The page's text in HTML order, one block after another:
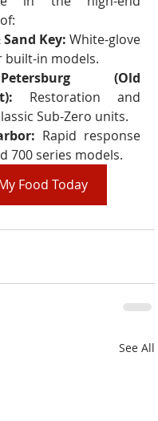
Key: White-glove
built-in models.
(Old
Restoration and
Sub-Zero units.
Rapid response
700 series models.
Food Today
See All